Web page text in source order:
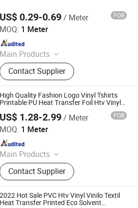
US$ 0.29-0.69/ Meter FOB
MOQ: 1 Meter
Main Products
Reflective Tape, Flame Retardant
Reflective Tape, Reflective Heat
Transfer Film, Reflective Vest,
Reflective Fabric, Reflective Piping,
Reflective Webbing
Contact Supplier
Material Co., Ltd.
High Quality Fashion Logo Vinyl Tshirts
Printable PU Heat Transfer Foil Htv Vinyl
US$ 1.28-2.99/ Meter FOB
MOQ: 1 Meter
Main Products
Heat Transfer Vinyl, Printable Vinyl,
PU Digital Printing Film, Heat Press
Vinyl, Subliblock Printable Heat
Transfer Vinyl, Heat Transfer Film,
Cutting Vinyl, Dtf Film
Contact Supplier
Materials Co., Ltd.
2022 Hot Sale PVC Htv Vinyl Vinilo Textil
Heat Transfer Printed Eco Solvent